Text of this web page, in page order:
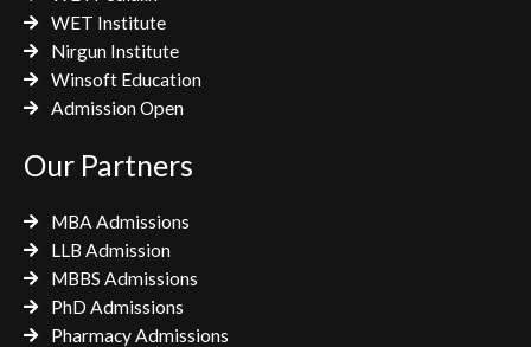
WET Institute
Nirgun Institute
Winsoft Education
Admission Open
Our Partners
MBA Admissions
LLB Admission
MBBS Admissions
PhD Admissions
Pharmacy Admissions